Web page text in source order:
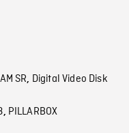
SR, Digital Video Disk
, PILLARBOX